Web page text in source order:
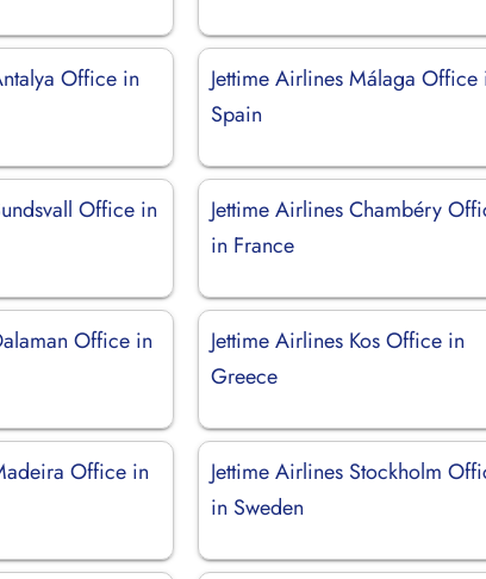
Office in
Jettime Airlines Málaga Office
Spain
Office in
Jettime Airlines Chambéry
in France
Office in
Jettime Airlines Kos Office in
Greece
Office in
Jettime Airlines Stockholm
in Sweden